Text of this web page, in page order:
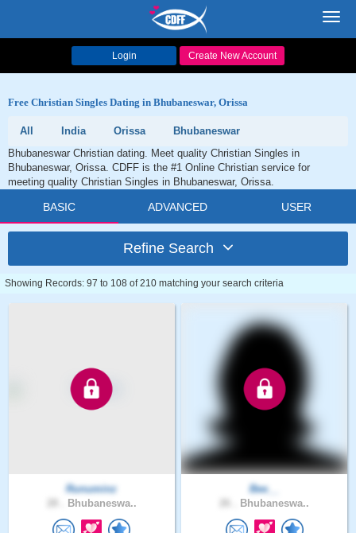
Login Create New Account
Free Christian Singles Dating in Bhubaneswar, Orissa
All India Orissa
Bhubaneswar
Bhubaneswar Christian dating. Meet quality Christian Singles in
Bhubaneswar, Orissa. CDFF is the #1 Online Christian service for
meeting quality Christian Singles in Bhubaneswar, Orissa.
BASIC ADVANCED USER
Refine Search
Showing Records: 97 to 108 of 210 matching your search criteria
Runuminz
Bhubaneswa..
Bee__
Bhubaneswa..